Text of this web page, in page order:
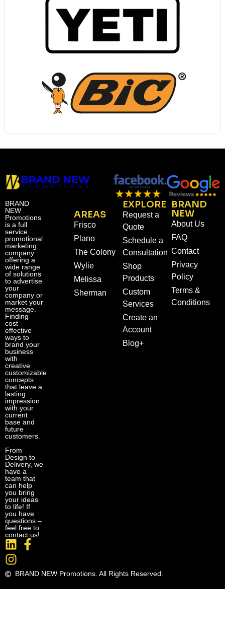
BRAND
NEW
Promotions
is a full
service
promotional
marketing
company
offering a
wide range
of solutions
to advertise
your
company or
market your
message.
Finding
cost
effective
ways to
brand your
business
with
creative
customizable
concepts
that leave a
lasting
impression
with your
current
base and
future
customers.
From
Design to
Delivery, we
have a
team that
can help
you bring
your ideas
to life! If
you have
questions –
feel free to
contact us!
AREAS
Frisco
Plano
The Colony
Wylie
Melissa
Sherman
EXPLORE
Request a
Quote
Schedule a
Consultation
Shop
Products
Custom
Services
Create an
Account
Blog+
BRAND
NEW
About Us
FAQ
Contact
Privacy
Policy
Terms &
Conditions
BRAND NEW Promotions. All Rights Reserved.